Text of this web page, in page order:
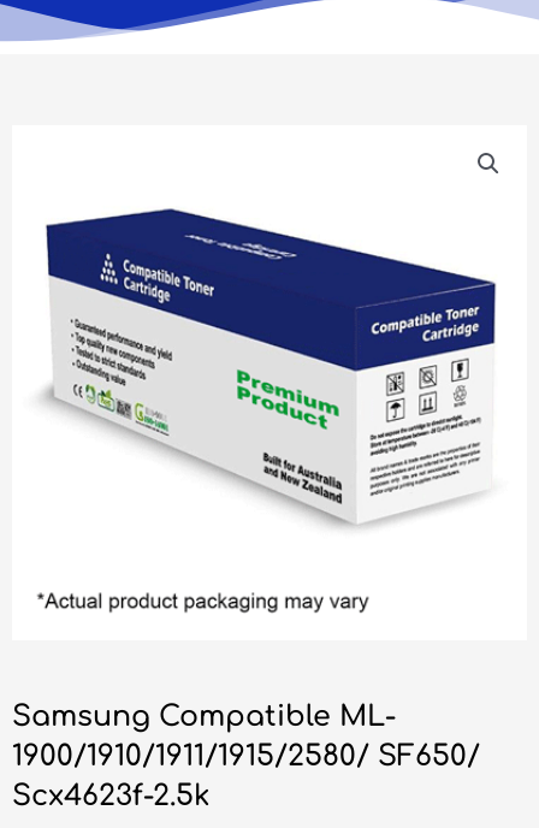
Samsung Compatible ML-
1900/1910/1911/1915/2580/ SF650/
Scx4623f-2.5k